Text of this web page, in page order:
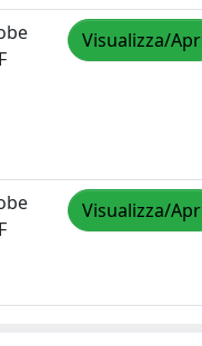
Visualizza/
Visualizza/